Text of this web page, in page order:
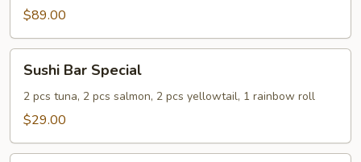
$89.00
Bar
Special
Sushi Bar Special
2 pcs tuna, 2 pcs salmon, 2 pcs yellowtail, 1 rainbow roll
$29.00